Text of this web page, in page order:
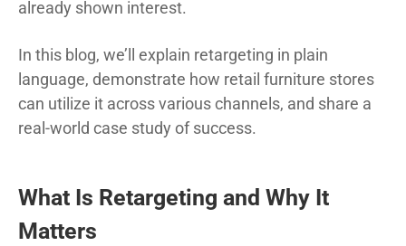
already shown interest.
In this blog, we’ll explain retargeting in plain
language, demonstrate how retail furniture stores
can utilize it across various channels, and share a
real-world case study of success.
What Is Retargeting and Why It
Matters